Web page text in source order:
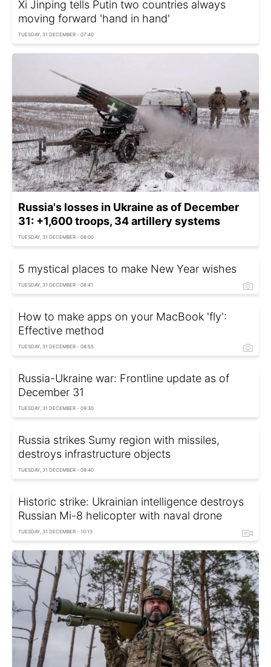
Xi Jinping tells Putin two countries always
moving forward 'hand in hand'
TUESDAY, 31 DECEMBER - 07:40
Russia's losses in Ukraine as of December
31: +1,600 troops, 34 artillery systems
TUESDAY, 31 DECEMBER - 08:00
5 mystical places to make New Year wishes
TUESDAY, 31 DECEMBER - 08:41
How to make apps on your MacBook 'fly':
Effective method
TUESDAY, 31 DECEMBER - 08:55
Russia-Ukraine war: Frontline update as of
December 31
TUESDAY, 31 DECEMBER - 09:30
Russia strikes Sumy region with missiles,
destroys infrastructure objects
TUESDAY, 31 DECEMBER - 09:40
Historic strike: Ukrainian intelligence destroys
Russian Mi-8 helicopter with naval drone
TUESDAY, 31 DECEMBER - 10:13